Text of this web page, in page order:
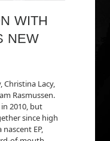
WITH
NEW
Christina Lacy,
Rasmussen.
2010, but
since high
EP,